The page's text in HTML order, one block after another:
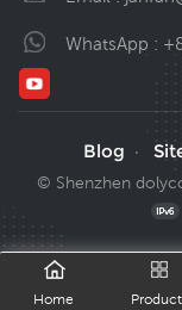
WhatsApp :
Blog ·
© Shenzhen
Home